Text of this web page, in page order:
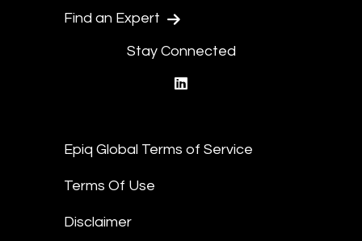
Find an Expert
Stay Connected
Epiq Global Terms of Service
Terms Of Use
Disclaimer